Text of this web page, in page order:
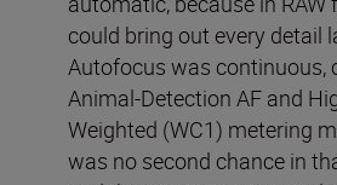
could bring out every detail
Autofocus was continuous,
Animal-Detection AF and
Weighted (WC1) metering
was no second chance in